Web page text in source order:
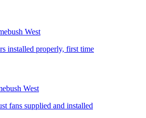
West
installed properly, first time
West
fans supplied and installed